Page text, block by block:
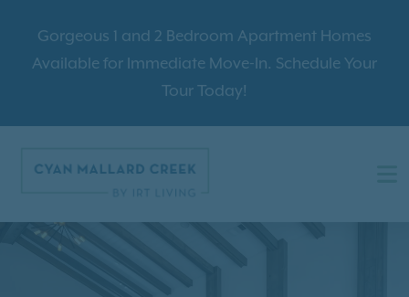
Gorgeous 1 and 2 Bedroom Apartment Homes
Available for Immediate Move-In. Schedule Your
Tour Today!